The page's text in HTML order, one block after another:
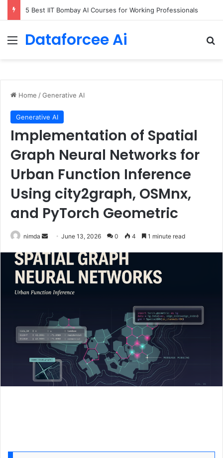
Menu
Dataforcee Ai
Home /Generative AI
Generative AI
Implementation of Spatial
Graph Neural Networks for
Urban Function Inference
Using city2graph, OSMnx,
and PyTorch Geometric
nimda
Send
email
June 13, 2026 0 4 1 minute read